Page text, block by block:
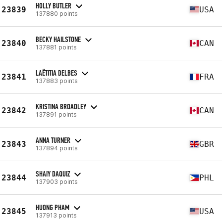
23839 HOLLY BUTLER
137880 points USA
23840 BECKY HAILSTONE
137881 points CAN
23841 LAËTITIA DELBES
137883 points FRA
23842 KRISTINA BROADLEY
137891 points CAN
23843 ANNA TURNER
137894 points GBR
23844 SHAIY DAQUIZ
137903 points PHL
23845 HUONG PHAM
137913 points USA